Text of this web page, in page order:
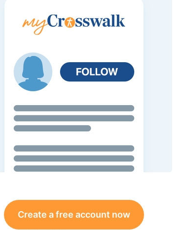
Create a free account now